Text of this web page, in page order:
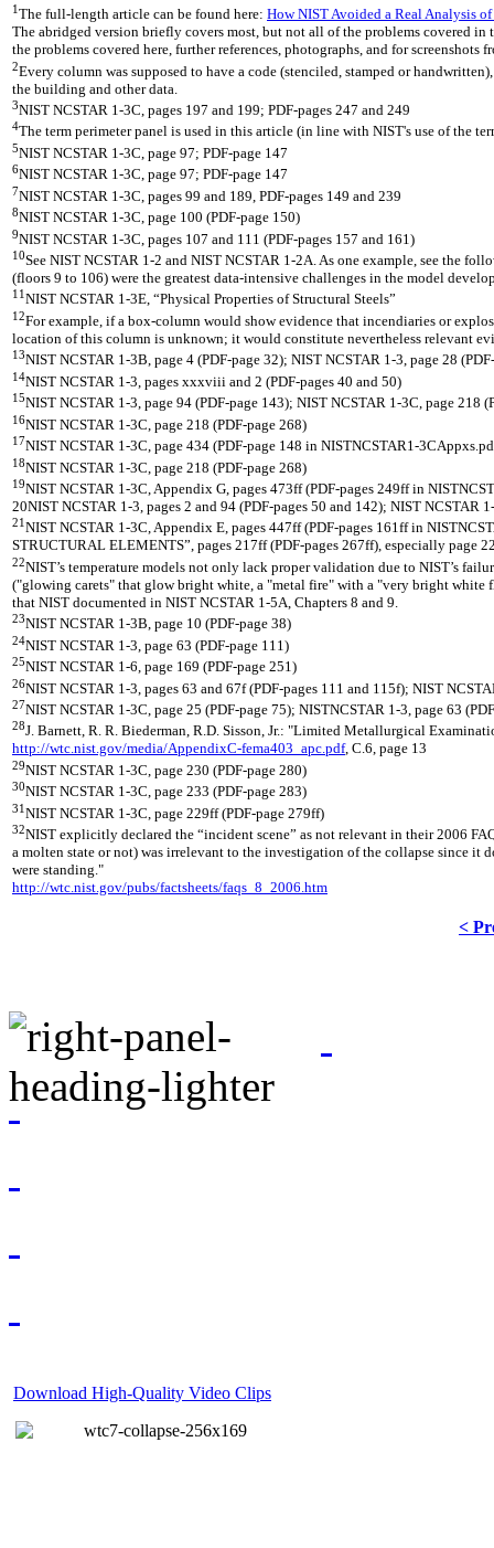
1The full-length article can be found here: How NIST Avoided a Real Analysis
The abridged version briefly covers most, but not all of the problems covered
the problems covered here, further references, photographs, and for screenshots
2Every column was supposed to have a code (stenciled, stamped or
the building and other data.
3NIST NCSTAR 1-3C, pages 197 and 199; PDF-pages 247 and 249
4The term perimeter panel is used in this article (in line with NIST's use of the
5NIST NCSTAR 1-3C, page 97; PDF-page 147
6NIST NCSTAR 1-3C, page 97; PDF-page 147
7NIST NCSTAR 1-3C, pages 99 and 189, PDF-pages 149 and 239
8NIST NCSTAR 1-3C, page 100 (PDF-page 150)
9NIST NCSTAR 1-3C, pages 107 and 111 (PDF-pages 157 and 161)
10See NIST NCSTAR 1-2 and NIST NCSTAR 1-2A. As one example, see the
(floors 9 to 106) were the greatest data-intensive challenges in the model
11NIST NCSTAR 1-3E, “Physical Properties of Structural Steels”
12For example, if a box-column would show evidence that incendiaries or
location of this column is unknown; it would constitute nevertheless relevant
13NIST NCSTAR 1-3B, page 4 (PDF-page 32); NIST NCSTAR 1-3, page 28
14NIST NCSTAR 1-3, pages xxxviii and 2 (PDF-pages 40 and 50)
15NIST NCSTAR 1-3, page 94 (PDF-page 143); NIST NCSTAR 1-3C, page 218
16NIST NCSTAR 1-3C, page 218 (PDF-page 268)
17NIST NCSTAR 1-3C, page 434 (PDF-page 148 in NISTNCSTAR1-
18NIST NCSTAR 1-3C, page 218 (PDF-page 268)
19NIST NCSTAR 1-3C, Appendix G, pages 473ff (PDF-pages 249ff in
20NIST NCSTAR 1-3, pages 2 and 94 (PDF-pages 50 and 142); NIST
21NIST NCSTAR 1-3C, Appendix E, pages 447ff (PDF-pages 161ff in
STRUCTURAL ELEMENTS”, pages 217ff (PDF-pages 267ff), especially page
22NIST’s temperature models not only lack proper validation due to NIST’s
("glowing carets" that glow bright white, a "metal fire" with a "very bright
that NIST documented in NIST NCSTAR 1-5A, Chapters 8 and 9.
23NIST NCSTAR 1-3B, page 10 (PDF-page 38)
24NIST NCSTAR 1-3, page 63 (PDF-page 111)
25NIST NCSTAR 1-6, page 169 (PDF-page 251)
26NIST NCSTAR 1-3, pages 63 and 67f (PDF-pages 111 and 115f); NIST
27NIST NCSTAR 1-3C, page 25 (PDF-page 75); NISTNCSTAR 1-3, page 63
28J. Barnett, R. R. Biederman, R.D. Sisson, Jr.: "Limited Metallurgical
http://wtc.nist.gov/media/AppendixC-fema403_apc.pdf, C.6, page 13
29NIST NCSTAR 1-3C, page 230 (PDF-page 280)
30NIST NCSTAR 1-3C, page 233 (PDF-page 283)
31NIST NCSTAR 1-3C, page 229ff (PDF-page 279ff)
32NIST explicitly declared the “incident scene” as not relevant in their 2006
a molten state or not) was irrelevant to the investigation of the collapse since
were standing."
http://wtc.nist.gov/pubs/factsheets/faqs_8_2006.htm
<
Download High-Quality Video Clips